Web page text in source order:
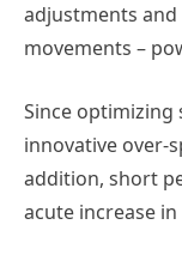
adjustments
movements –
Since optimizing
innovative over-
addition, short
acute increase